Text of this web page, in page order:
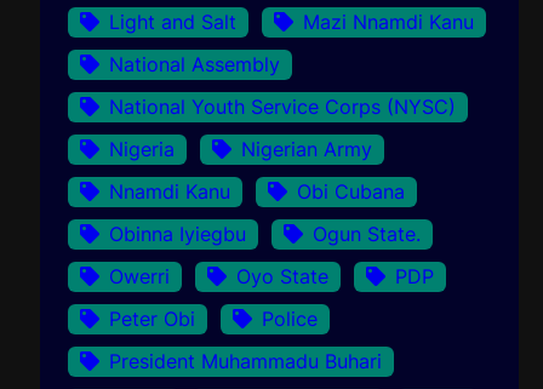
Light and Salt
Mazi Nnamdi Kanu
National Assembly
National Youth Service Corps (NYSC)
Nigeria
Nigerian Army
Nnamdi Kanu
Obi Cubana
Obinna Iyiegbu
Ogun State.
Owerri
Oyo State
PDP
Peter Obi
Police
President Muhammadu Buhari